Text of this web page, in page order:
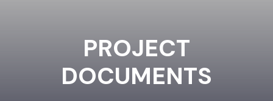
PROJECT
DOCUMENTS